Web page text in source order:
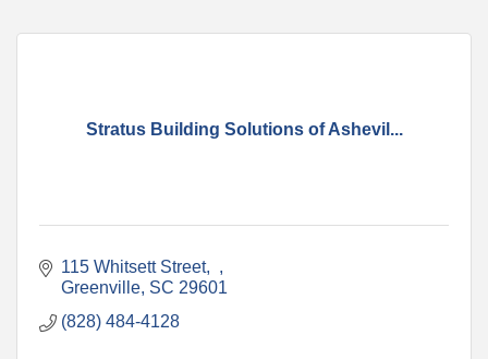
Stratus Building Solutions of Ashevil...
115 Whitsett Street
Greenville SC 29601
(828) 484-4128